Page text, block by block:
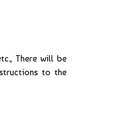
There will be
to the